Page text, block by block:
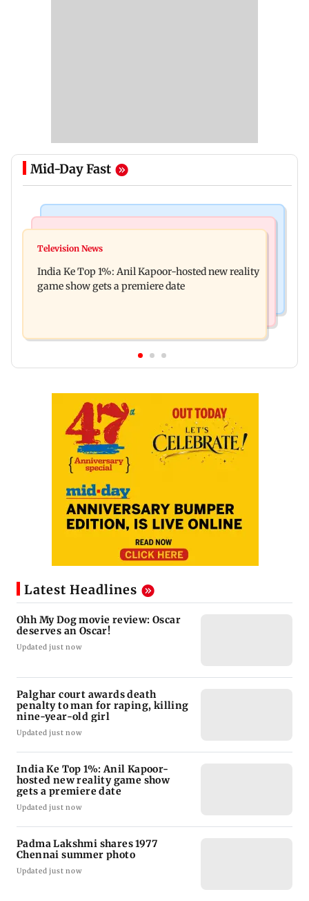
Mid-Day Fast
Ohh My Dog movie review: Oscar deserves an
raping, killing nine-year-old girl
Television News
India Ke Top 1%: Anil Kapoor-hosted new reality
game show gets a premiere date
Latest Headlines
Ohh My Dog movie review: Oscar
deserves an Oscar!
Updated just now
Palghar court awards death
penalty to man for raping, killing
nine-year-old girl
Updated just now
India Ke Top 1%: Anil Kapoor-
hosted new reality game show
gets a premiere date
Updated just now
Padma Lakshmi shares 1977
Chennai summer photo
Updated just now